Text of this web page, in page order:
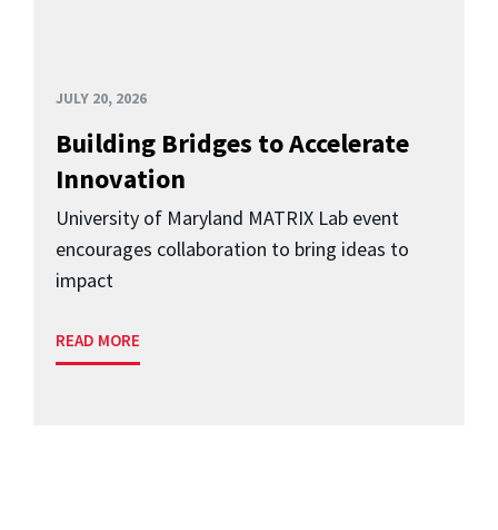
JULY 20, 2026
Building Bridges to Accelerate
Innovation
University of Maryland MATRIX Lab event
encourages collaboration to bring ideas to
impact
READ MORE